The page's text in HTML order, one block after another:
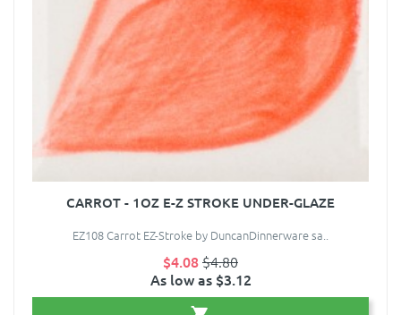
CARROT - 1OZ E-Z STROKE UNDER-GLAZE
EZ108 Carrot EZ-Stroke by DuncanDinnerware sa..
$4.08$4.80
As low as $3.12